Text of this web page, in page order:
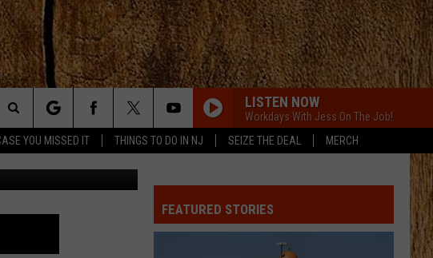
YOU MISSED IT THINGS TO DO IN NJ SEIZE THE DEAL MERCH
LISTEN NOW
Workdays With Jess On The Job!
Search
The
Site
@sayburm via IG/Canva
FEATURED STORIES